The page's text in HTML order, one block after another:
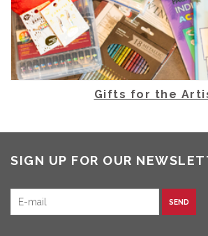
Gifts for the
SIGN UP FOR OUR
SEND